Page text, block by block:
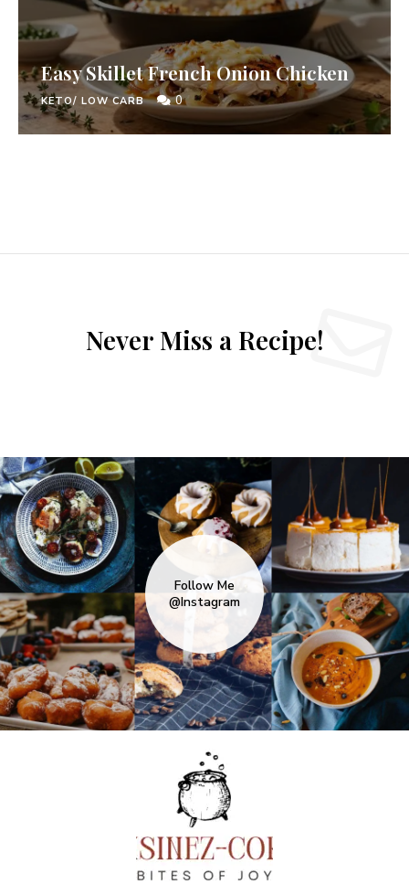
Easy Skillet French Onion Chicken
KETO/ LOW CARB 0
Never Miss a Recipe!
Follow Me
@Instagram